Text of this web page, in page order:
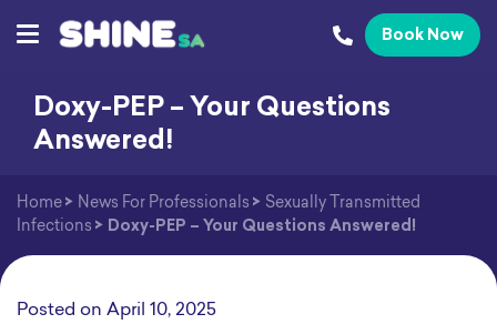
Book Now
Doxy-PEP – Your Questions
Answered!
Home > News For Professionals > Sexually Transmitted
Infections > Doxy-PEP – Your Questions Answered!
Posted on April 10, 2025